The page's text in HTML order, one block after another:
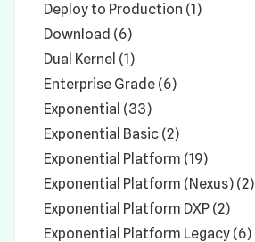
Deploy to Production (1)
Download (6)
Dual Kernel (1)
Enterprise Grade (6)
Exponential (33)
Exponential Basic (2)
Exponential Platform (19)
Exponential Platform (Nexus) (2)
Exponential Platform DXP (2)
Exponential Platform Legacy (6)